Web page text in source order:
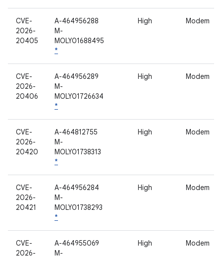
CVE-
2026-
20405
A-464956288
M-
MOLY01688495
*
High Modem
CVE-
2026-
20406
A-464956289
M-
MOLY01726634
*
High Modem
CVE-
2026-
20420
A-464812755
M-
MOLY01738313
*
High Modem
CVE-
2026-
20421
A-464956284
M-
MOLY01738293
*
High Modem
CVE-
2026-
A-464955069
M-
High Modem